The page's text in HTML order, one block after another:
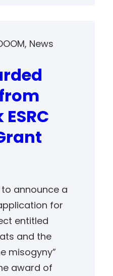
, News
to announce a
for
entitled
and the
misogyny”
award of